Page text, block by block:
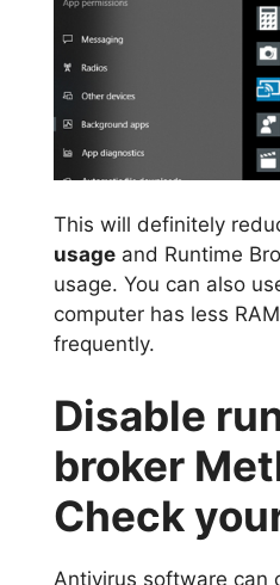
This will definitely
usage and Runtime
usage. You can also
computer has less
frequently.
Disable
broker
Check
Antivirus software can